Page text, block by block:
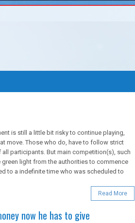
is still a little bit risky to continue playing,
move. Those who do, have to follow strict
participants. But main competition(s), such
light from the authorities to commence
to a indefinite time who was scheduled to
Read More
now he has to give